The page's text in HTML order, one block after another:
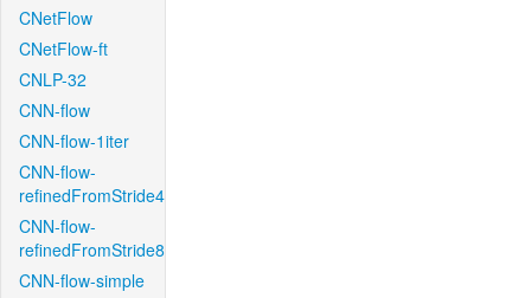
CNetFlow
CNetFlow-ft
CNLP-32
CNN-flow
CNN-flow-1iter
CNN-flow-
refinedFromStride4
CNN-flow-
refinedFromStride8
CNN-flow-simple